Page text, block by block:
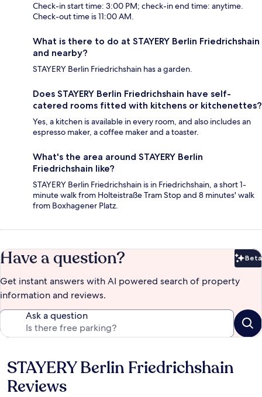
Check-in start time: 3:00 PM; check-in end time: anytime.
Check-out time is 11:00 AM.
What is there to do at STAYERY Berlin Friedrichshain
and nearby?
STAYERY Berlin Friedrichshain has a garden.
Does STAYERY Berlin Friedrichshain have self-
catered rooms fitted with kitchens or kitchenettes?
Yes, a kitchen is available in every room, and also includes an
espresso maker, a coffee maker and a toaster.
What's the area around STAYERY Berlin
Friedrichshain like?
STAYERY Berlin Friedrichshain is in Friedrichshain, a short 1-
minute walk from Holteistraße Tram Stop and 8 minutes' walk
from Boxhagener Platz.
Have a question? Beta
Get instant answers with AI powered search of property
information and reviews.
Ask a question
Reviews
STAYERY Berlin Friedrichshain
Reviews